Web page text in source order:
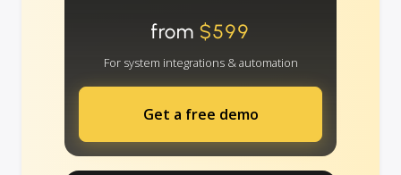
from $599
For system integrations & automation
Get a free demo